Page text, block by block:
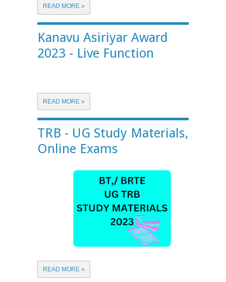
READ MORE »
Kanavu Asiriyar Award
2023 - Live Function
READ MORE »
TRB - UG Study Materials,
Online Exams
READ MORE »